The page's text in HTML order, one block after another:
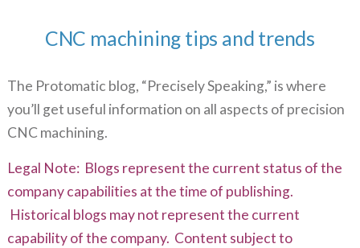
CNC machining tips and trends
The Protomatic blog, “Precisely Speaking,” is where
you’ll get useful information on all aspects of precision
CNC machining.
Legal Note: Blogs represent the current status of the
company capabilities at the time of publishing.
Historical blogs may not represent the current
capability of the company. Content subject to